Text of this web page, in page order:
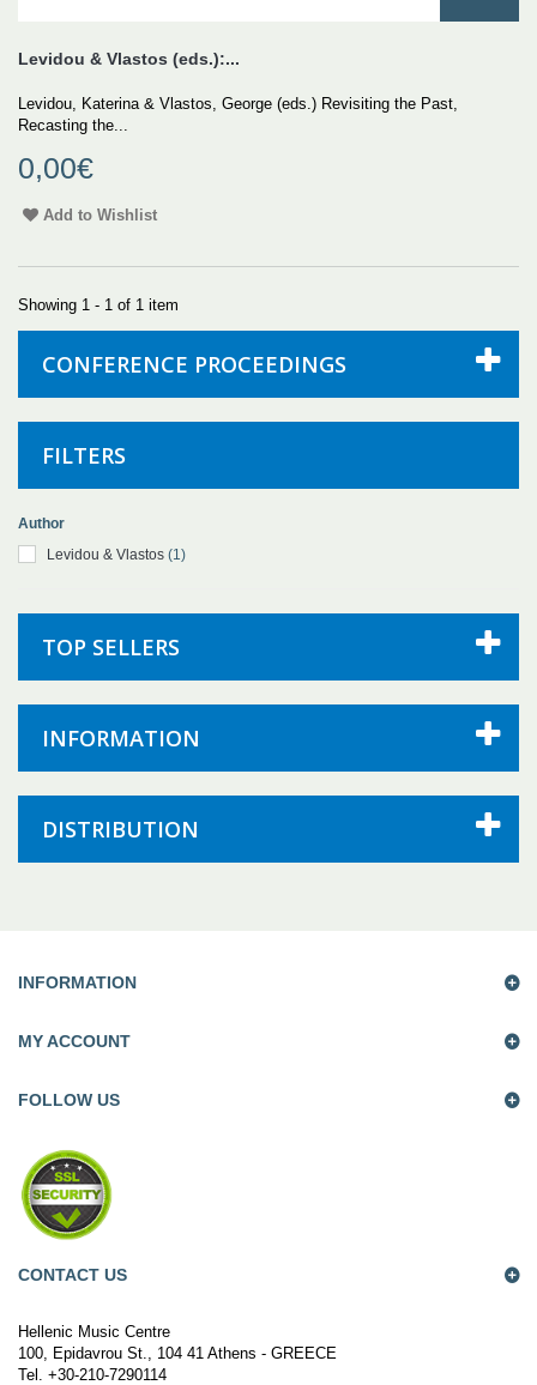
Levidou & Vlastos (eds.):...
Levidou, Katerina & Vlastos, George (eds.) Revisiting the Past,
Recasting the...
0,00€
Add to Wishlist
Showing 1 - 1 of 1 item
CONFERENCE PROCEEDINGS
FILTERS
Author
Levidou & Vlastos (1)
TOP SELLERS
INFORMATION
DISTRIBUTION
INFORMATION
MY ACCOUNT
FOLLOW US
CONTACT US
Hellenic Music Centre
100, Epidavrou St., 104 41 Athens - GREECE
Tel. +30-210-7290114